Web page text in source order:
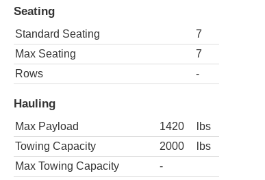
Seating
Standard Seating
7
Max Seating
7
Rows
-
Hauling
Max Payload 1420
lbs
Towing Capacity
2000
lbs
Max Towing Capacity
-